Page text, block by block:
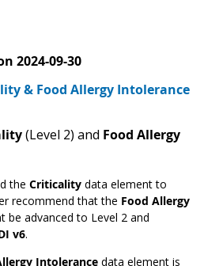
2024-09-30
& Food Allergy Intolerance
(Level 2) and Food Allergy
the Criticality data element to
recommend that the Food Allergy
be advanced to Level 2 and
v6.
Intolerance data element is